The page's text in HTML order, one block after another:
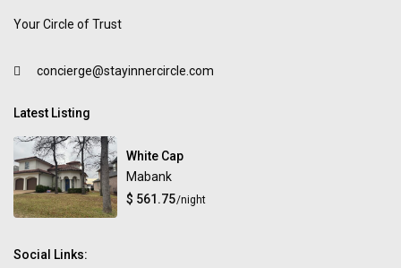
Your Circle of Trust
concierge@stayinnercircle.com
Latest Listing
White Cap
Mabank
$ 561.75/night
Social Links: